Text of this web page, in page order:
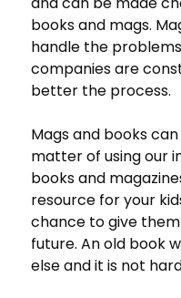
books and mags.
handle the
companies are
better the process.
Mags and books
matter of using our
books and
resource for your
chance to give
future. An old book
else and it is not